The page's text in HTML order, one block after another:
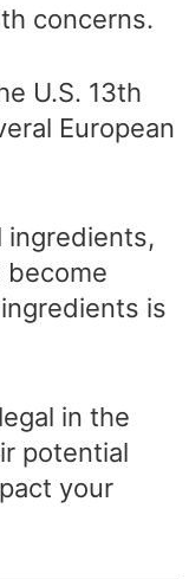
concerns.
U.S. 13th
European
ingredients,
become
is
in the
potential
your